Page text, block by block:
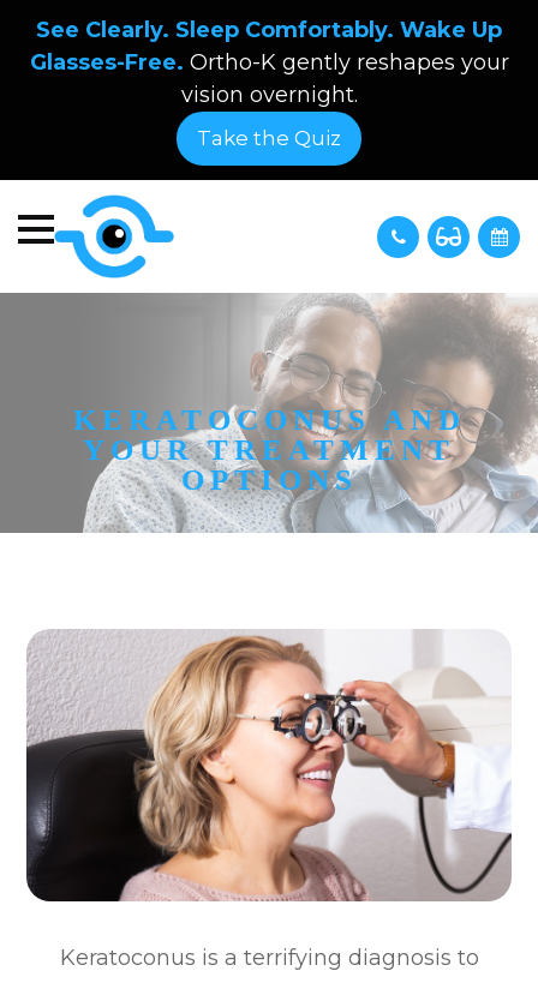
See Clearly. Sleep Comfortably. Wake Up
Glasses-Free. Ortho-K gently reshapes your
vision overnight.
Take the Quiz
KERATOCONUS AND
YOUR TREATMENT
OPTIONS
Keratoconus is a terrifying diagnosis to